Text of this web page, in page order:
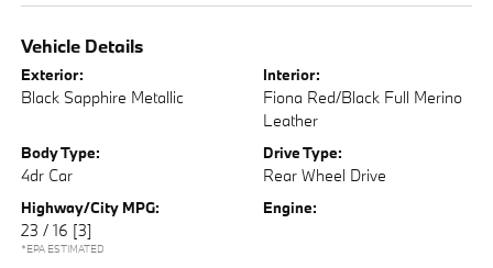
Vehicle Details
Exterior:
Black Sapphire Metallic
Interior:
Fiona Red/Black Full Merino
Leather
Body Type:
4dr Car
Drive Type:
Rear Wheel Drive
Highway/City MPG:
23 / 16 [3]
*EPA ESTIMATED
Engine: